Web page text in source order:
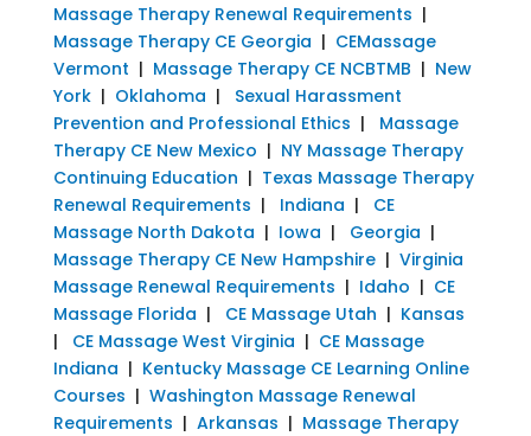
Massage Therapy Renewal Requirements |
Massage Therapy CE Georgia | CEMassage
Vermont | Massage Therapy CE NCBTMB | New
York| Oklahoma | Sexual Harassment
Prevention and Professional Ethics | Massage
Therapy CE New Mexico | NY Massage Therapy
Continuing Education | Texas Massage Therapy
Renewal Requirements | Indiana | CE
Massage North Dakota | Iowa | Georgia |
Massage Therapy CE New Hampshire| Virginia
Massage Renewal Requirements | Idaho | CE
Massage Florida | CE Massage Utah | Kansas
| CE Massage West Virginia | CE Massage
Indiana | Kentucky Massage CE Learning Online
Courses | Washington Massage Renewal
Requirements | Arkansas | Massage Therapy